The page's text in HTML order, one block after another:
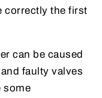
correctly the first
can be caused
faulty valves
some